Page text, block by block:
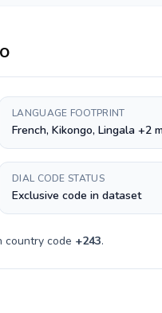
LANGUAGE FOOTPRINT
French, Kikongo, Lingala +2
DIAL CODE STATUS
Exclusive code in dataset
code +243.